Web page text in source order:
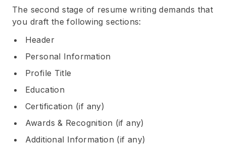
The second stage of resume writing demands that
you draft the following sections:
Header
Personal Information
Profile Title
Education
Certification (if any)
Awards & Recognition (if any)
Additional Information (if any)